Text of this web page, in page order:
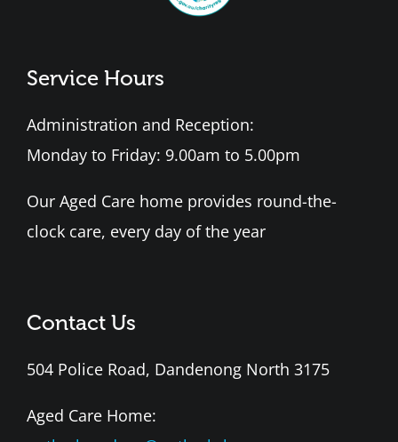
Service Hours
Administration and Reception:
Monday to Friday: 9.00am to 5.00pm
Our Aged Care home provides round-the-
clock care, every day of the year
Contact Us
504 Police Road, Dandenong North 3175
Aged Care Home: